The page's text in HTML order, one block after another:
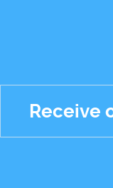
Receive